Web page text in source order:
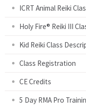
ICRT Animal Reiki
Holy Fire® Reiki III
Kid Reiki Class
Class Registration
CE Credits
5 Day RMA Pro